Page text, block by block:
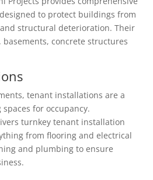
to protect buildings from
structural deterioration. Their
basements, concrete structures
tenant installations are a
for occupancy.
turnkey tenant installation
from flooring and electrical
and plumbing to ensure